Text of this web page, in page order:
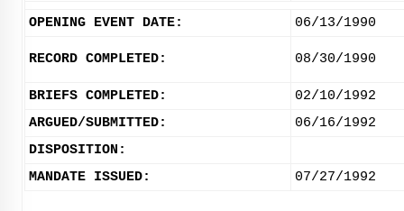
OPENING EVENT DATE: 06/13/1990
RECORD COMPLETED: 08/30/1990
BRIEFS COMPLETED:
02/10/1992
ARGUED/SUBMITTED:
06/16/1992
DISPOSITION:
MANDATE ISSUED:
07/27/1992